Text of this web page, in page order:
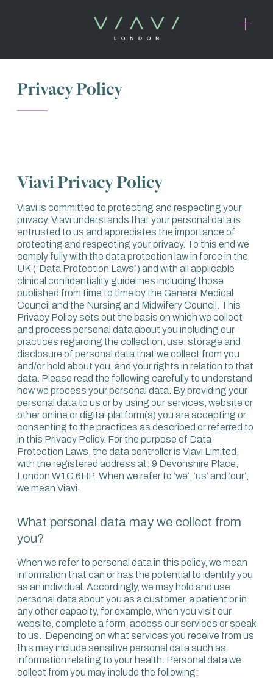
Privacy Policy
Viavi Privacy Policy
Viavi is committed to protecting and respecting your
privacy. Viavi understands that your personal data is
entrusted to us and appreciates the importance of
protecting and respecting your privacy. To this end we
comply fully with the data protection law in force in the
UK (“Data Protection Laws”) and with all applicable
clinical confidentiality guidelines including those
published from time to time by the General Medical
Council and the Nursing and Midwifery Council. This
Privacy Policy sets out the basis on which we collect
and process personal data about you including our
practices regarding the collection, use, storage and
disclosure of personal data that we collect from you
and/or hold about you, and your rights in relation to that
data. Please read the following carefully to understand
how we process your personal data. By providing your
personal data to us or by using our services, website or
other online or digital platform(s) you are accepting or
consenting to the practices as described or referred to
in this Privacy Policy. For the purpose of Data
Protection Laws, the data controller is Viavi Limited,
with the registered address at: 9 Devonshire Place,
London W1G 6HP. When we refer to ‘we’, ‘us’ and ‘our’,
we mean Viavi.
What personal data may we collect from
you?
When we refer to personal data in this policy, we mean
information that can or has the potential to identify you
as an individual. Accordingly, we may hold and use
personal data about you as a customer, a patient or in
any other capacity, for example, when you visit our
website, complete a form, access our services or speak
to us. Depending on what services you receive from us
this may include sensitive personal data such as
information relating to your health. Personal data we
collect from you may include the following: